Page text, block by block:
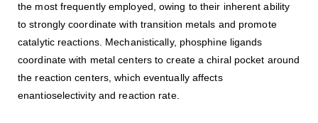
the most frequently employed, owing to their inherent ability
to strongly coordinate with transition metals and promote
catalytic reactions. Mechanistically, phosphine ligands
coordinate with metal centers to create a chiral pocket around
the reaction centers, which eventually affects
enantioselectivity and reaction rate.